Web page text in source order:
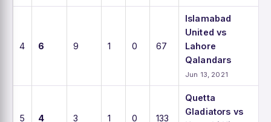
4 6 9 1 0 67
Islamabad
United vs
Lahore
Qalandars
Jun 13, 2021
5 4 3 1 0 133
Quetta
Gladiators vs